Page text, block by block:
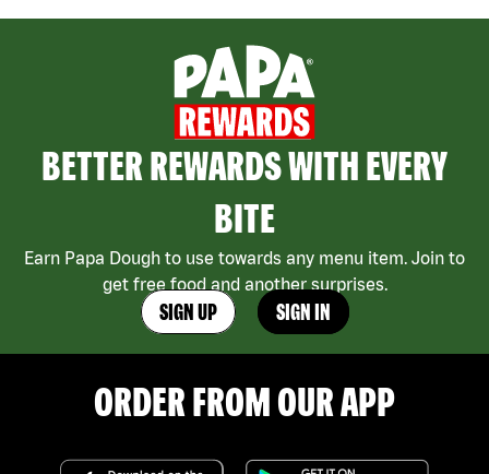
BETTER REWARDS WITH EVERY
BITE
Earn Papa Dough to use towards any menu item. Join to
get free food and another surprises.
SIGN UP SIGN IN
ORDER FROM OUR APP